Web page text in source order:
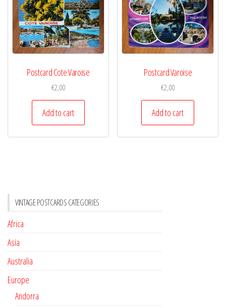
Postcard Cote Varoise
€2,00
Add to cart
Postcard Varoise
€2,00
Add to cart
VINTAGE POSTCARDS CATEGORIES
Africa
Asia
Australia
Europe
Andorra